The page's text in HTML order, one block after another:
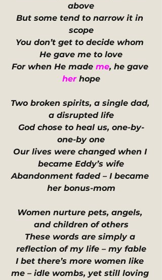
above
But some tend to narrow it in
scope
You don’t get to decide whom
He gave me to love
For when He made me, he gave
her hope
Two broken spirits, a single dad,
a disrupted life
God chose to heal us, one-by-
one-by one
Our lives were changed when I
became Eddy’s wife
Abandonment faded – I became
her bonus-mom
Women nurture pets, angels,
and children of others
These words are simply a
reflection of my life – my fable
I bet there’s more women like
me – idle wombs, yet still loving